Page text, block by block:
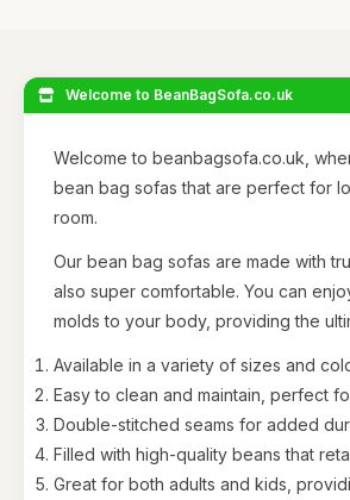
Welcome to BeanBagSofa.co.uk
Welcome to beanbagsofa.co.uk,
bean bag sofas that are perfect for
room.
Our bean bag sofas are made with
also super comfortable. You can
molds to your body, providing the
Available in a variety of sizes and
Easy to clean and maintain, perfect
Double-stitched seams for added
Filled with high-quality beans that
Great for both adults and kids,